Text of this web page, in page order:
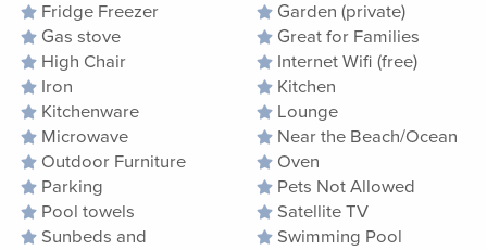
Fridge Freezer
Garden (private)
Gas stove
Great for Families
High Chair
Internet Wifi (free)
Iron
Kitchen
Kitchenware
Lounge
Microwave
Near the Beach/Ocean
Outdoor Furniture
Oven
Parking
Pets Not Allowed
Pool towels
Satellite TV
Sunbeds and
Swimming Pool